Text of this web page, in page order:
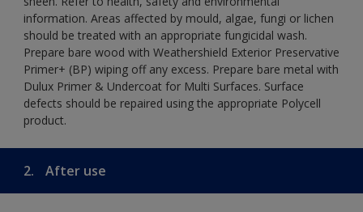
information. Areas affected by mould, algae, fungi or lichen
should be treated with an appropriate fungicidal wash.
Prepare bare wood with Weathershield Exterior Preservative
Primer+ (BP) wiping off any excess. Prepare bare metal with
Dulux Primer & Undercoat for Multi Surfaces. Surface
defects should be repaired using the appropriate Polycell
product.
2. After use